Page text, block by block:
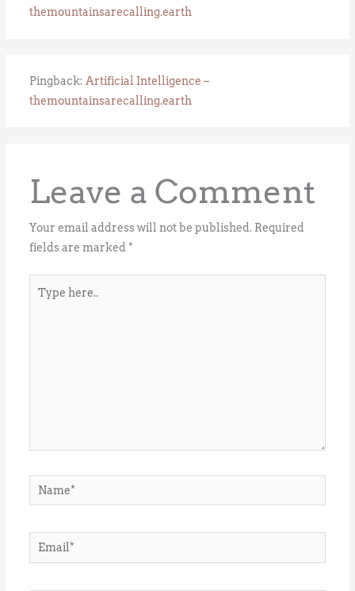
themountainsarecalling.earth
Pingback: Artificial Intelligence –
themountainsarecalling.earth
Leave a Comment
Your email address will not be published. Required
fields are marked *
here..
Name*
Email*